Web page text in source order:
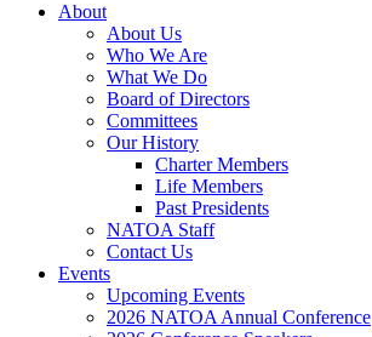
About
About Us
Who We Are
What We Do
Board of Directors
Committees
Our History
Charter Members
Life Members
Past Presidents
NATOA Staff
Contact Us
Events
Upcoming Events
2026 NATOA Annual Conference